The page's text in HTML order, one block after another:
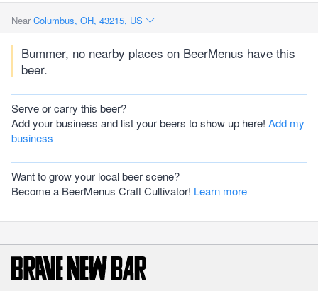
Near Columbus, OH, 43215, US
Bummer, no nearby places on BeerMenus have this
beer.
Serve or carry this beer?
Add your business and list your beers to show up here! Add my
business
Want to grow your local beer scene?
Become a BeerMenus Craft Cultivator! Learn more